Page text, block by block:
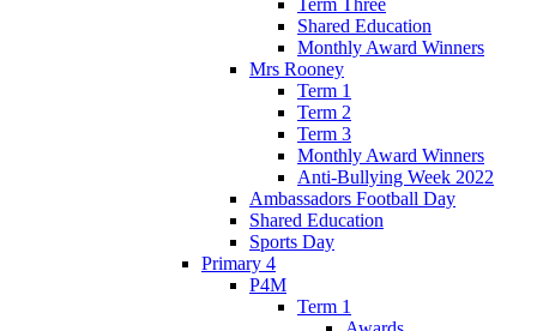
Term Three
Shared Education
Monthly Award Winners
Mrs Rooney
Term 1
Term 2
Term 3
Monthly Award Winners
Anti-Bullying Week 2022
Ambassadors Football Day
Shared Education
Sports Day
Primary 4
P4M
Term 1